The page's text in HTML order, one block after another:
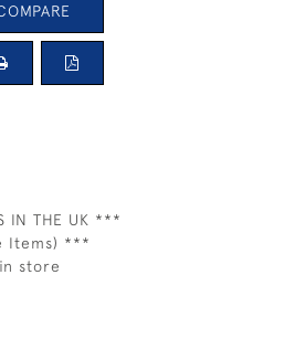
IN THE UK ***
Items) ***
store